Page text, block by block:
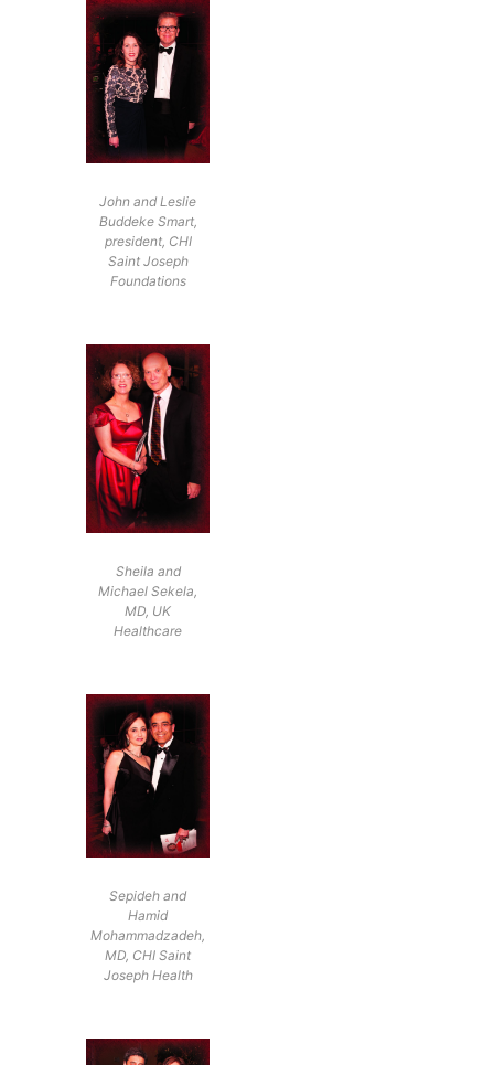
John and Leslie
Buddeke Smart,
president, CHI
Saint Joseph
Foundations
Sheila and
Michael Sekela,
MD, UK
Healthcare
Sepideh and
Hamid
Mohammadzadeh,
MD, CHI Saint
Joseph Health